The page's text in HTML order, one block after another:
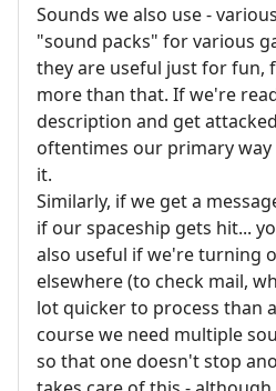
Sounds we also use -
"sound packs" for various
they are useful just for fun,
more than that. If we're
description and get
oftentimes our primary
it.
Similarly, if we get a
if our spaceship gets hit...
also useful if we're turning
elsewhere (to check mail,
lot quicker to process than
course we need multiple
so that one doesn't stop